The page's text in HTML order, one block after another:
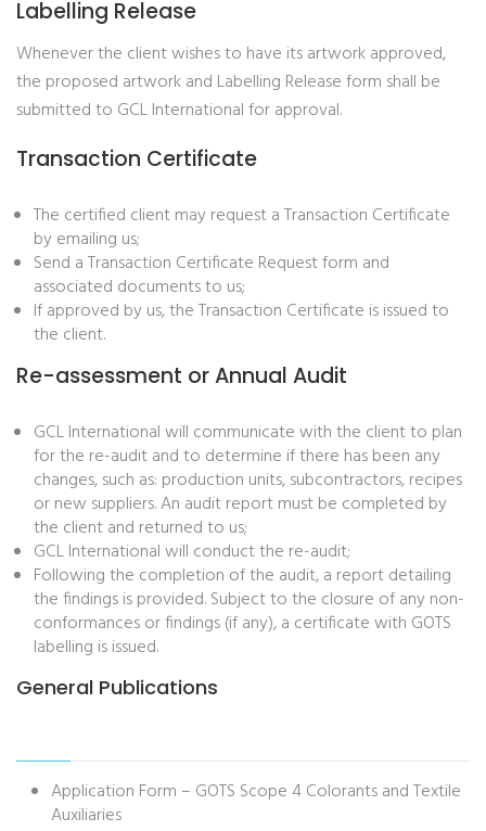
Labelling Release
Whenever the client wishes to have its artwork approved,
the proposed artwork and Labelling Release form shall be
submitted to GCL International for approval.
Transaction Certificate
The certified client may request a Transaction Certificate
by emailing us;
Send a Transaction Certificate Request form and
associated documents to us;
If approved by us, the Transaction Certificate is issued to
the client.
Re-assessment or Annual Audit
GCL International will communicate with the client to plan
for the re-audit and to determine if there has been any
changes, such as: production units, subcontractors, recipes
or new suppliers. An audit report must be completed by
the client and returned to us;
GCL International will conduct the re-audit;
Following the completion of the audit, a report detailing
the findings is provided. Subject to the closure of any non-
conformances or findings (if any), a certificate with GOTS
labelling is issued.
General Publications
Application Form – GOTS Scope 4 Colorants and Textile
Auxiliaries